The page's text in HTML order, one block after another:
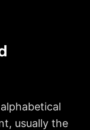
usually the